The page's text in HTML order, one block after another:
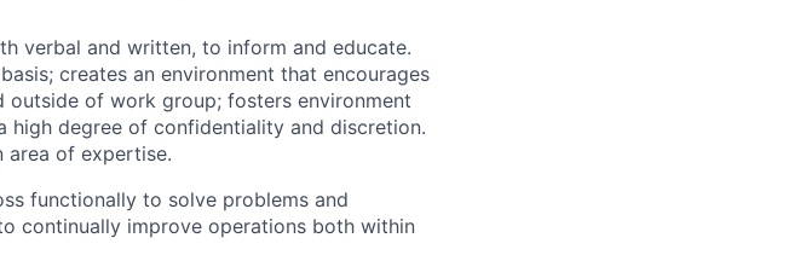
verbal and written, to inform and educate.
creates an environment that encourages
of work group; fosters environment
degree of confidentiality and discretion.
area of expertise.
functionally to solve problems and
continually improve operations both within